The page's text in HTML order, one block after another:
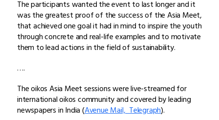
The participants wanted the event to last longer and it
was the greatest proof of the success of the Asia Meet,
that achieved one goal it had in mind to inspire the youth
through concrete and real-life examples and to motivate
them to lead actions in the field of sustainability.
….
The oikos Asia Meet sessions were live-streamed for
international oikos community and covered by leading
newspapers in India (Avenue Mail,Telegraph).